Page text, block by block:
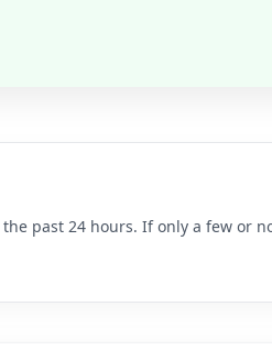
past 24 hours. If only a few or